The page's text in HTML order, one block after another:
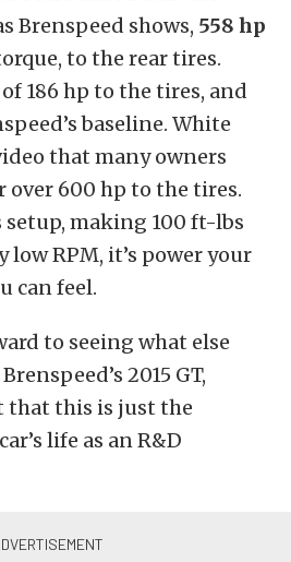
Brenspeed shows, 558 hp
to the rear tires.
186 hp to the tires, and
baseline. White
that many owners
over 600 hp to the tires.
making 100 ft-lbs
low RPM, it’s power your
can feel.
to seeing what else
2015 GT,
that this is just the
life as an R&D